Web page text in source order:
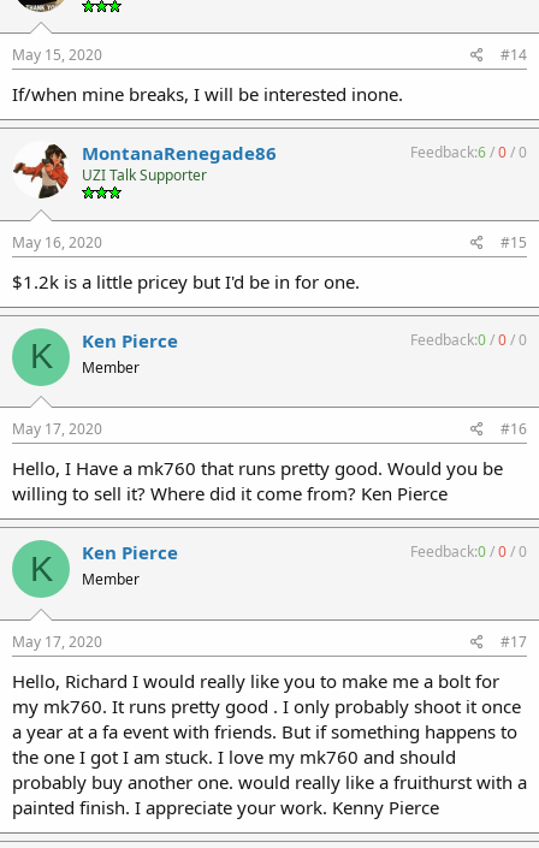
May 15, 2020 #14
If/when mine breaks, I will be interested inone.
MontanaRenegade86
UZI Talk Supporter
Feedback:6/0/0
May 16, 2020 #15
$1.2k is a little pricey but I'd be in for one.
K Ken Pierce
Member
Feedback:0/0/0
May 17, 2020 #16
Hello, I Have a mk760 that runs pretty good. Would you be
willing to sell it? Where did it come from? Ken Pierce
K Ken Pierce
Member
Feedback:0/0/0
May 17, 2020 #17
Hello, Richard I would really like you to make me a bolt for
my mk760. It runs pretty good . I only probably shoot it once
a year at a fa event with friends. But if something happens to
the one I got I am stuck. I love my mk760 and should
probably buy another one. would really like a fruithurst with a
painted finish. I appreciate your work. Kenny Pierce